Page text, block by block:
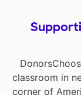
classroom in
corner of